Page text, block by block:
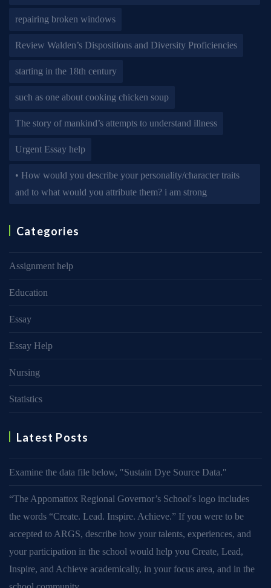
repairing broken windows
Review Walden’s Dispositions and Diversity Proficiencies
starting in the 18th century
such as one about cooking chicken soup
The story of mankind’s attempts to understand illness
Urgent Essay help
• How would you describe your personality/character traits
and to what would you attribute them? i am strong
Categories
Assignment help
Education
Essay
Essay Help
Nursing
Statistics
Latest Posts
Examine the data file below, ″Sustain Dye Source Data.″
“The Appomattox Regional Governor’s School′s logo includes
the words “Create. Lead. Inspire. Achieve.” If you were to be
accepted to ARGS, describe how your talents, experiences, and
your participation in the school would help you Create, Lead,
Inspire, and Achieve academically, in your focus area, and in the